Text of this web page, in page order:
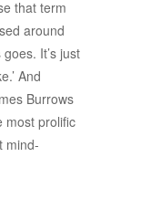
that term
around
It’s just
And
Burrows
most prolific
mind-